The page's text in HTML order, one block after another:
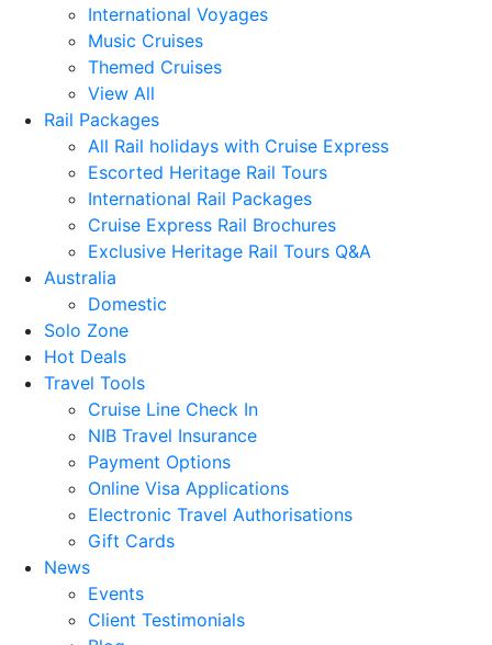
International Voyages
Music Cruises
Themed Cruises
View All
Rail Packages
All Rail holidays with Cruise Express
Escorted Heritage Rail Tours
International Rail Packages
Cruise Express Rail Brochures
Exclusive Heritage Rail Tours Q&A
Australia
Domestic
Solo Zone
Hot Deals
Travel Tools
Cruise Line Check In
NIB Travel Insurance
Payment Options
Online Visa Applications
Electronic Travel Authorisations
Gift Cards
News
Events
Client Testimonials